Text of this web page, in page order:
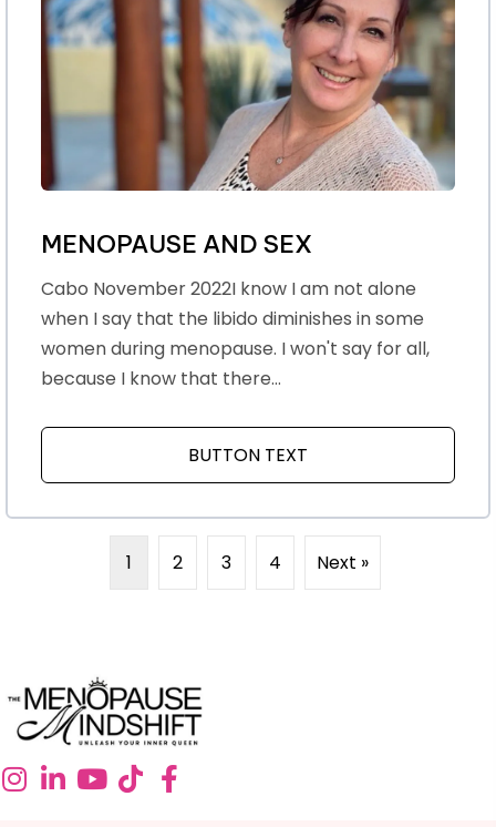
MENOPAUSE AND SEX
Cabo November 2022I know I am not alone
when I say that the libido diminishes in some
women during menopause. I won't say for all,
because I know that there...
BUTTON TEXT
1 2 3 4 Next »